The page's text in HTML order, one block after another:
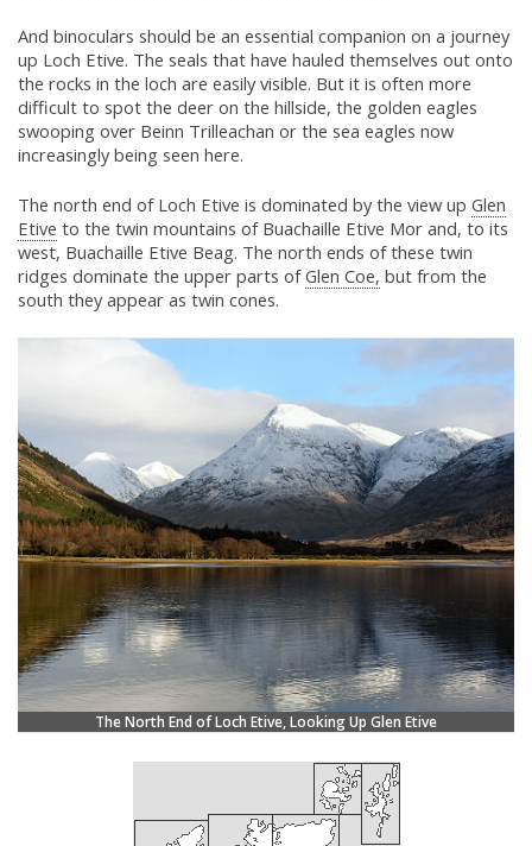
And binoculars should be an essential companion on a journey
up Loch Etive. The seals that have hauled themselves out onto
the rocks in the loch are easily visible. But it is often more
difficult to spot the deer on the hillside, the golden eagles
swooping over Beinn Trilleachan or the sea eagles now
increasingly being seen here.
The north end of Loch Etive is dominated by the view up Glen
Etive to the twin mountains of Buachaille Etive Mor and, to its
west, Buachaille Etive Beag. The north ends of these twin
ridges dominate the upper parts ofGlen Coe, but from the
south they appear as twin cones.
The North End of Loch Etive, Looking Up Glen Etive